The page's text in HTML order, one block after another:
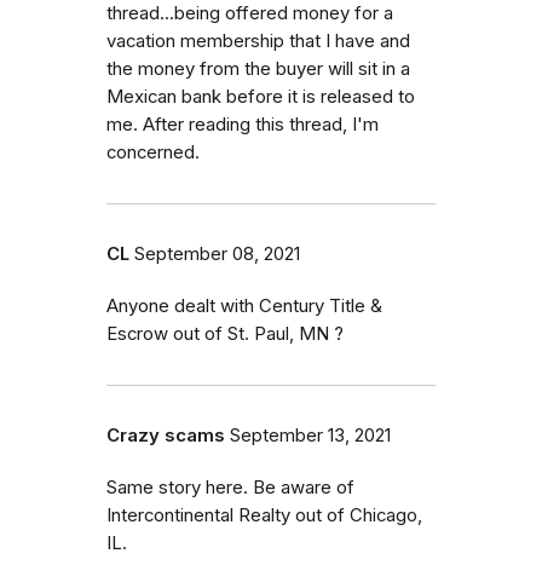
thread...being offered money for a
vacation membership that I have and
the money from the buyer will sit in a
Mexican bank before it is released to
me. After reading this thread, I'm
concerned.
CL September 08, 2021
Anyone dealt with Century Title &
Escrow out of St. Paul, MN ?
Crazy scams September 13, 2021
Same story here. Be aware of
Intercontinental Realty out of Chicago,
IL.